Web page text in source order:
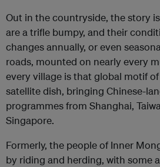
Out in the countryside, the story
are a trifle bumpy, and their
changes annually, or even
roads, mounted on nearly every
every village is that global motif
satellite dish, bringing Chinese-
programmes from Shanghai,
Singapore.
Formerly, the people of Inner
by riding and herding, with some